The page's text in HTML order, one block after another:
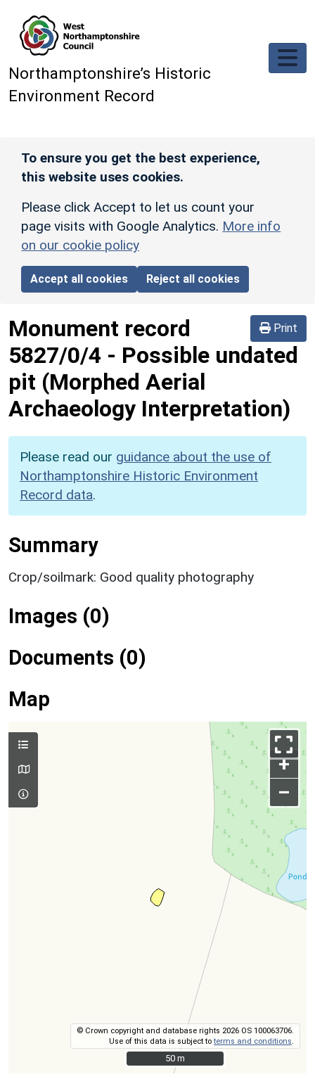
Northamptonshire’s Historic
Environment Record
To ensure you get the best experience,
this website uses cookies.
Please click Accept to let us count your
page visits with Google Analytics. More info
on our cookie policy
Accept all cookies Reject all cookies
Print
Monument record
5827/0/4 - Possible undated
pit (Morphed Aerial
Archaeology Interpretation)
Please read our guidance about the use of
Northamptonshire Historic Environment
Record data.
Summary
Crop/soilmark: Good quality photography
Images (0)
Documents (0)
Map
+
–
© Crown copyright and database rights 2026 OS 100063706.
Use of this data is subject toterms and conditions
50 m
50 m